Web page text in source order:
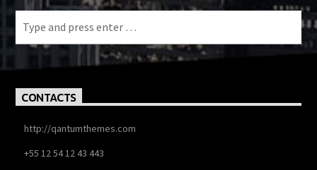
CONTACTS
http://qantumthemes.com
+55 12 54 12 43 443